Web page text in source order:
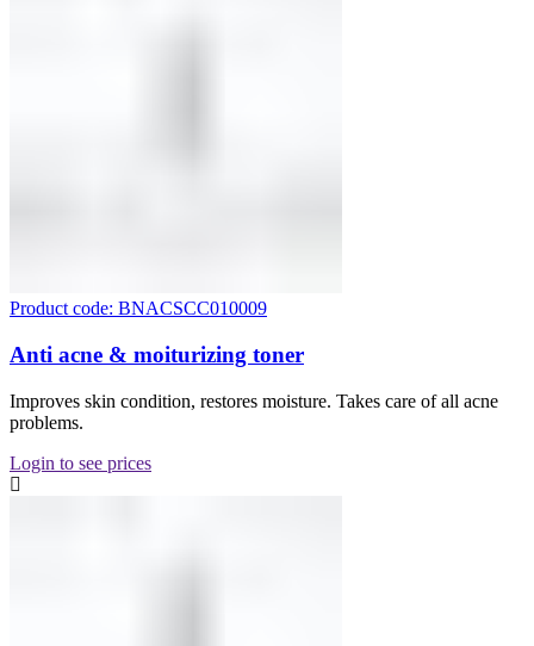
Product code: BNACSCC010009
Anti acne & moiturizing toner
Improves skin condition, restores moisture. Takes care of all acne
problems.
Login to see prices